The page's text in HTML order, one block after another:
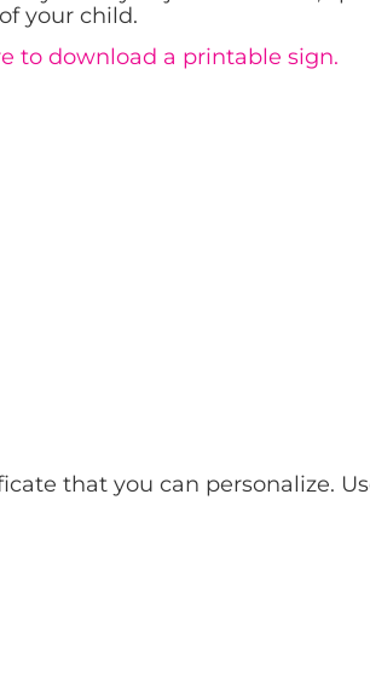
your child.
to download a printable sign.
that you can personalize.